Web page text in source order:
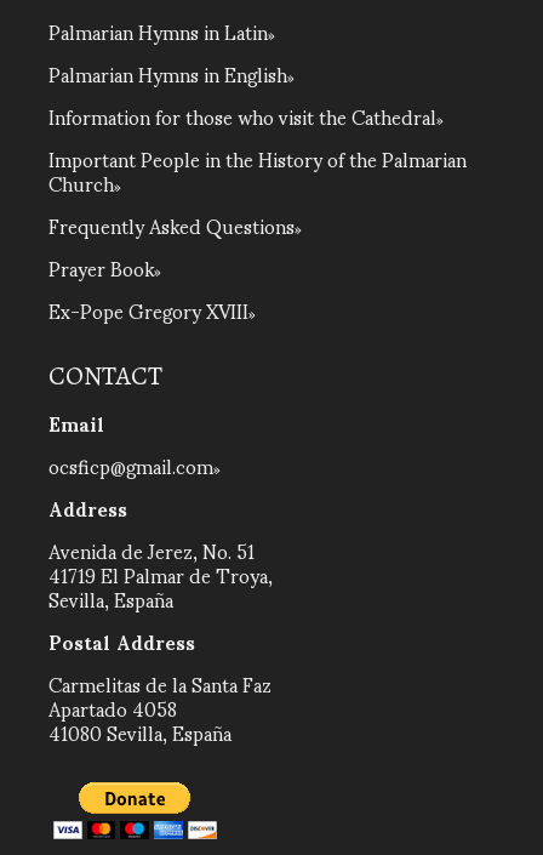
Palmarian Hymns in Latin
Palmarian Hymns in English
Information for those who visit the Cathedral
Important People in the History of the Palmarian
Church
Frequently Asked Questions
Prayer Book
Ex-Pope Gregory XVIII
CONTACT
Email
ocsficp@gmail.com
Address
Avenida de Jerez, No. 51
41719 El Palmar de Troya,
Sevilla, España
Postal Address
Carmelitas de la Santa Faz
Apartado 4058
41080 Sevilla, España